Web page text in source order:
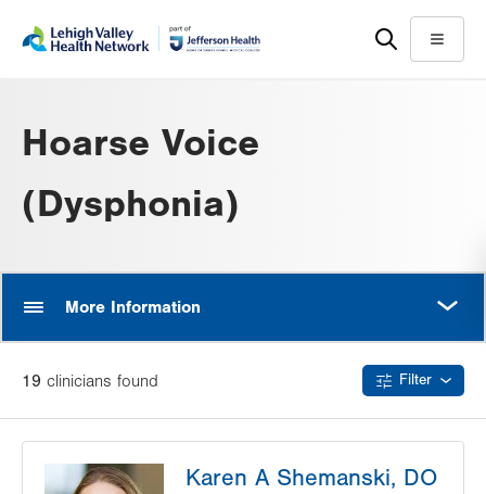
help
Menu
Hoarse Voice
(Dysphonia)
More Information
19 clinicians found Filter
Karen A Shemanski, DO